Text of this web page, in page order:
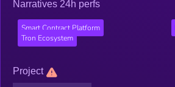
Narratives 24h perfs
Smart Contract Platform
Tron Ecosystem
Project